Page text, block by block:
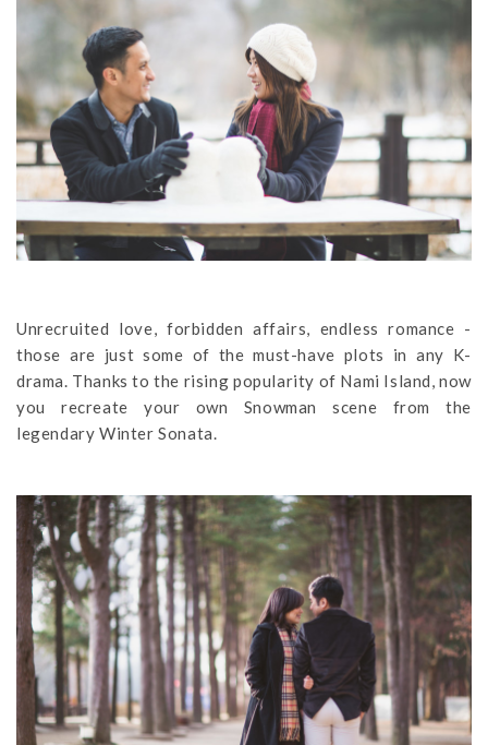
Unrecruited love, forbidden affairs, endless romance -
those are just some of the must-have plots in any K-
drama. Thanks to the rising popularity of Nami Island, now
you recreate your own Snowman scene from the
legendary Winter Sonata.